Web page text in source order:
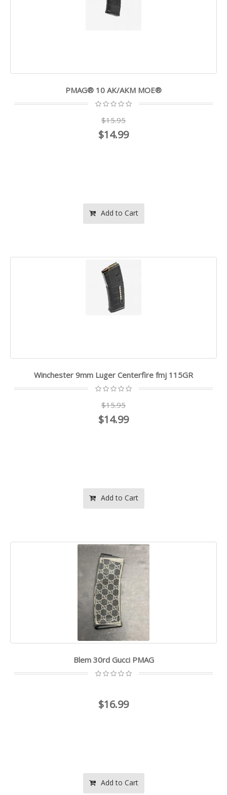
PMAG® 10 AK/AKM MOE®
$15.95
$14.99
Add to Cart
Winchester 9mm Luger Centerfire fmj 115GR
$15.95
$14.99
Add to Cart
Blem 30rd Gucci PMAG
$16.99
Add to Cart